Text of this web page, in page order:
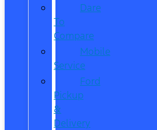
Dare
To
Compare
Mobile
Service
Ford
Pickup
&
Delivery